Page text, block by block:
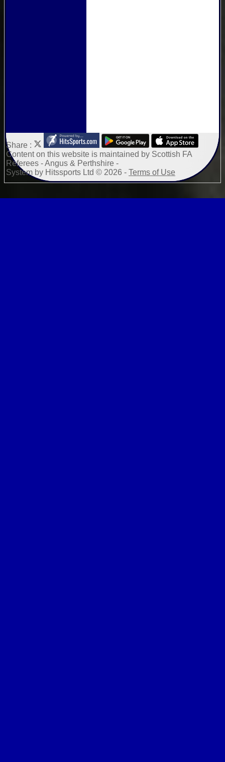
Share :
Contenton this website is maintained by Scottish FA
Referees - Angus & Perthshire -
System by Hitssports Ltd © 2026 - Terms of Use